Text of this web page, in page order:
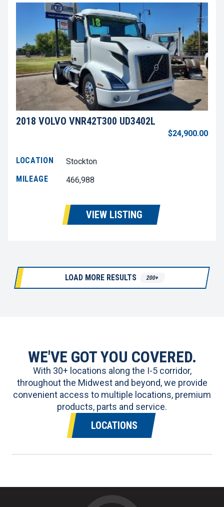
2018 VOLVO VNR42T300 UD3402L
$24,900.00
LOCATION
Stockton
MILEAGE
466,988
VIEW LISTING
LOAD MORE RESULTS 200+
WE'VE GOT YOU COVERED.
With 30+ locations along the I-5 corridor,
throughout the Midwest and beyond, we provide
convenient access to multiple locations, premium
products, parts and service.
LOCATIONS